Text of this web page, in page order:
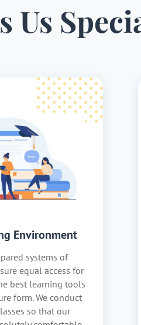
Us
Environment
systems of
equal access for
best learning tools
form. We conduct
so that our